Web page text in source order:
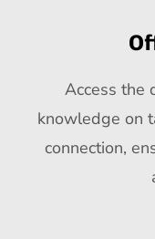
Access the
knowledge on
connection,